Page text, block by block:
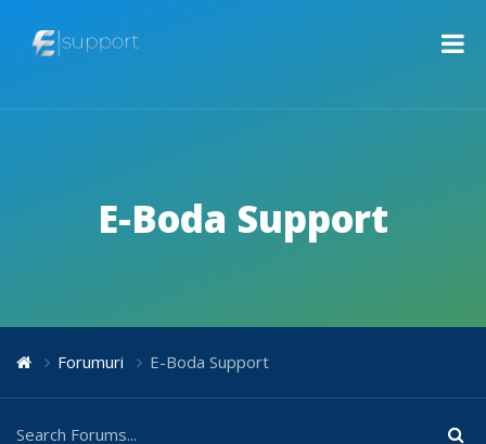
E-Boda Support
Forumuri E-Boda Support